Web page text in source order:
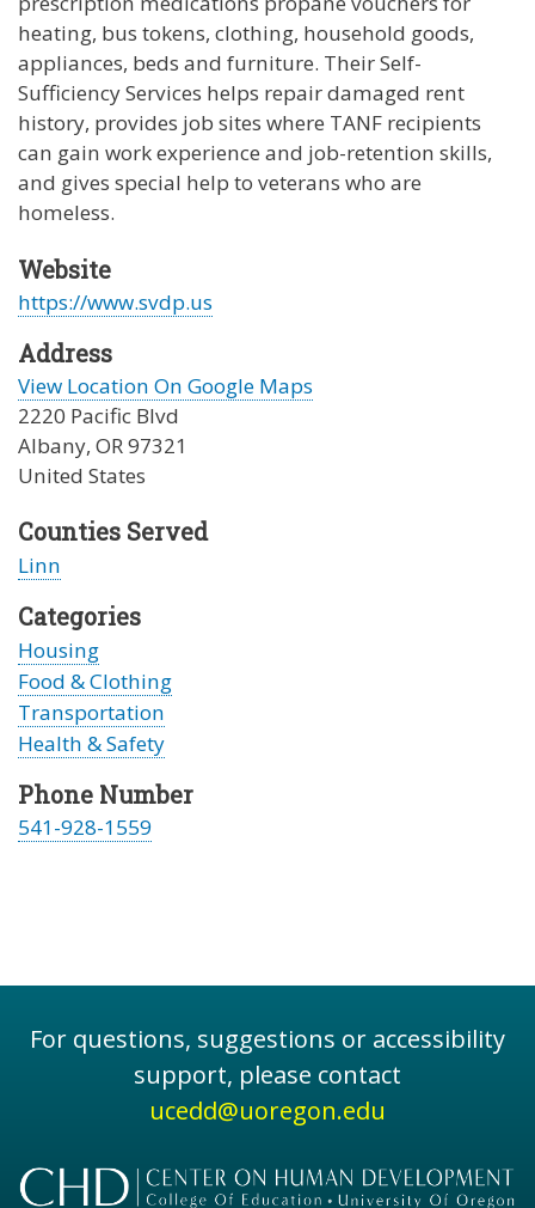
heating, bus tokens, clothing, household goods,
appliances, beds and furniture. Their Self-
Sufficiency Services helps repair damaged rent
history, provides job sites where TANF recipients
can gain work experience and job-retention skills,
and gives special help to veterans who are
homeless.
Website
https://www.svdp.us
Address
View Location On Google Maps
2220 Pacific Blvd
Albany, OR97321
United States
Counties Served
Linn
Categories
Housing
Food & Clothing
Transportation
Health & Safety
Phone Number
541-928-1559
For questions, suggestions or accessibility
support, please contact
ucedd@uoregon.edu